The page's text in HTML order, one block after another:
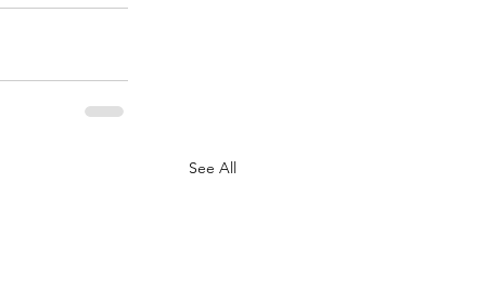
See All